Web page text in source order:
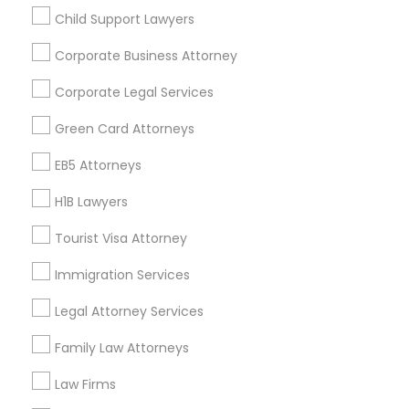
Immigration Lawyers
Indian Lawyers
Child Support Lawyers
Corporate Business Attorney
Corporate Legal Services
Green Card Attorneys
EB5 Attorneys
H1B Lawyers
Tourist Visa Attorney
Immigration Services
Legal Attorney Services
Family Law Attorneys
Law Firms
Find and Post Ads
Get IT Training
Find Events & Tickets
Corporate
+1-512-788-5300
us.sulekha@sulekha.com
Stay Connected
Sulekha App